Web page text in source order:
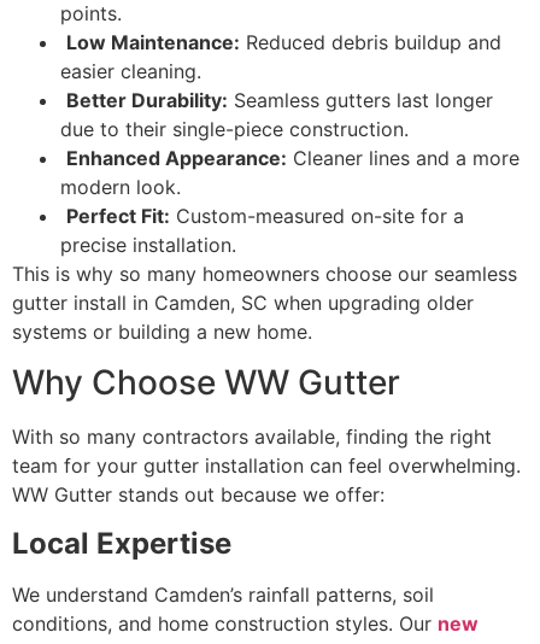
points.
Low Maintenance: Reduced debris buildup and
easier cleaning.
Better Durability: Seamless gutters last longer
due to their single-piece construction.
Enhanced Appearance: Cleaner lines and a more
modern look.
Perfect Fit: Custom-measured on-site for a
precise installation.
This is why so many homeowners choose our seamless
gutter install in Camden, SC when upgrading older
systems or building a new home.
Why Choose WW Gutter
With so many contractors available, finding the right
team for your gutter installation can feel overwhelming.
WW Gutter stands out because we offer:
Local Expertise
We understand Camden’s rainfall patterns, soil
conditions, and home construction styles. Our new